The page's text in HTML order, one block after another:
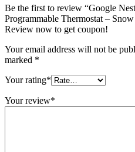
Be the first to review “Google
Programmable Thermostat –
Review now to get coupon!
Your email address will not be
marked *
Your rating*
Your review*